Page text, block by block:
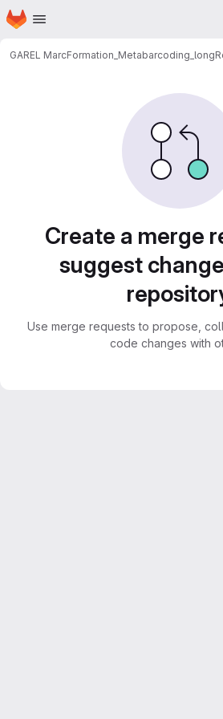
Skip to main content
Homepage
GAREL Marc
Create a merge
suggest
Use merge requests to propose,
code changes with